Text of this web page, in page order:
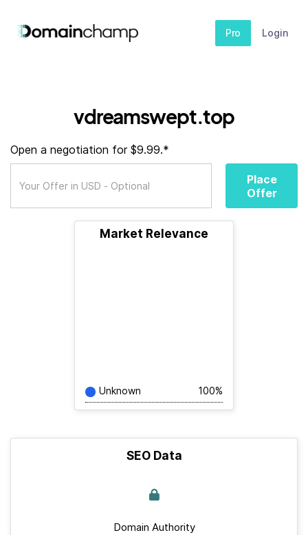
Pro Login
vdreamswept.top
Open a negotiation for $9.99.*
Place
Offer
Market Relevance
Unknown 100%
SEO Data
Domain Authority